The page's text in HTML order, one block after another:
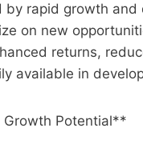
by rapid growth
on new
returns,
available in
Potential**